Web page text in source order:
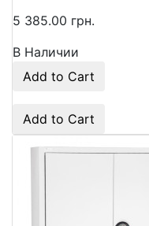
5 385.00 грн.
В Наличии
Add to Cart
Add to Cart